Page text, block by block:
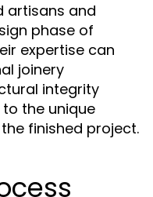
artisans and
phase of
expertise can
joinery
integrity
the unique
finished project.